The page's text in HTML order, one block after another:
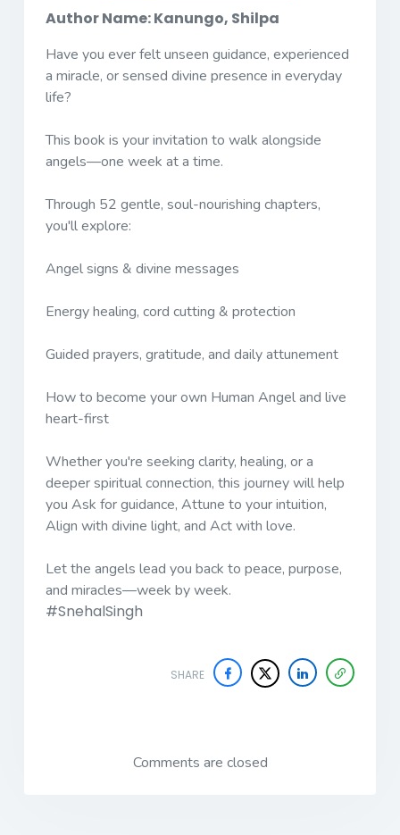
Author Name: Kanungo, Shilpa
Have you ever felt unseen guidance, experienced
a miracle, or sensed divine presence in everyday
life?
This book is your invitation to walk alongside
angels—one week at a time.
Through 52 gentle, soul-nourishing chapters,
you'll explore:
Angel signs & divine messages
Energy healing, cord cutting & protection
Guided prayers, gratitude, and daily attunement
How to become your own Human Angel and live
heart-first
Whether you're seeking clarity, healing, or a
deeper spiritual connection, this journey will help
you Ask for guidance, Attune to your intuition,
Align with divine light, and Act with love.
Let the angels lead you back to peace, purpose,
and miracles—week by week.
#SnehalSingh
SHARE
Comments are closed